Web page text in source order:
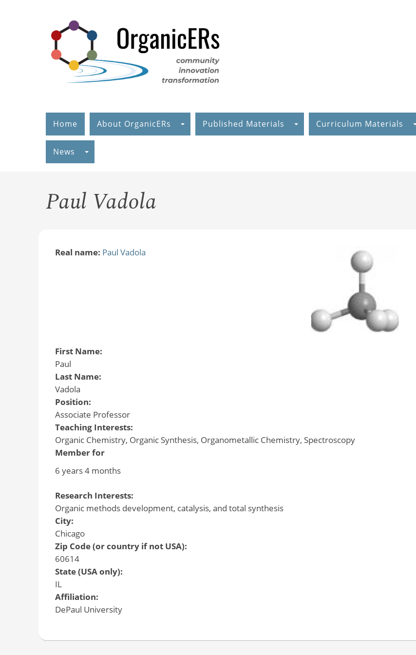
Home About OrganicERs Published Materials Curriculum Materials
News
Paul Vadola
Real name: Paul Vadola
First Name:
Paul
Last Name:
Vadola
Position:
Associate Professor
Teaching Interests:
Organic Chemistry, Organic Synthesis, Organometallic Chemistry, Spectroscopy
Member for
6 years 4 months
Research Interests:
Organic methods development, catalysis, and total synthesis
City:
Chicago
Zip Code (or country if not USA):
60614
State (USA only):
IL
Affiliation:
DePaul University